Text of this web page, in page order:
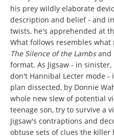
his prey wildly elaborate
description and belief - and
twists, he's apprehended at
What follows resembles
The Silence of the Lambsand
format. As Jigsaw - in
don't Hannibal Lecter mode
plan dissected, by Donnie
whole new slew of potential
teenage son, try to survive a
Jigsaw's contraptions and
obtuse sets of clues the killer